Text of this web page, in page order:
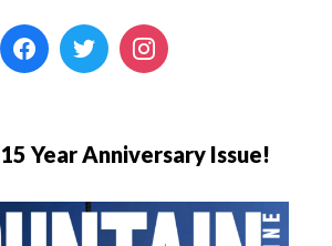
Year Anniversary Issue!